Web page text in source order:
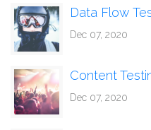
Data Flow
Dec 07, 2020
Content
Dec 07, 2020